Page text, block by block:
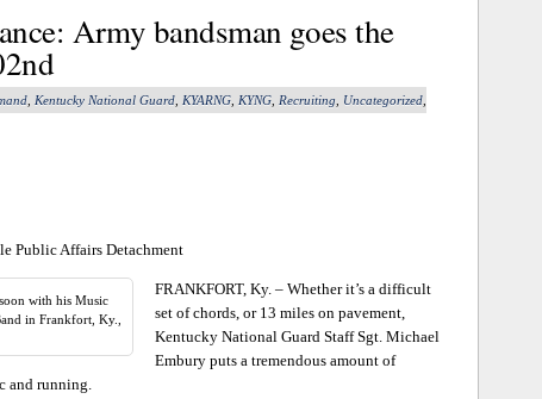
Army bandsman goes the
Kentucky National Guard KYARNG KYNG Recruiting Uncategorized
Public Affairs Detachment
with his Music
in Frankfort, Ky.,
FRANKFORT, Ky. – Whether it’s a difficult
set of chords, or 13 miles on pavement,
Kentucky National Guard Staff Sgt. Michael
Embury puts a tremendous amount of
and running.